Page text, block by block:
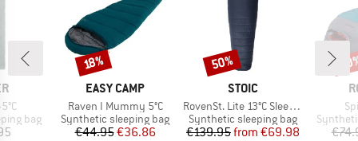
bag
BRAND
EASY CAMP
Item(s)
Raven I Mummy 5°C
Product group
Synthetic sleeping bag
Price
€44.95Reduced Price
€36.86
Discount
18%
BRAND
STOIC
Item(s)
RovenSt. Lite 13°C Sleeping Bag
Product group
Synthetic sleeping bag
Price
€139.95 Reduced Price
from €69.98
Discount
50%
Product